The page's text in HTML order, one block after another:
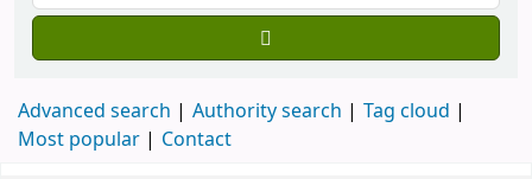
Advanced search Authority search
Tag cloud
Most popular
Contact